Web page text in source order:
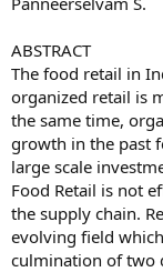
ABSTRACT
The food retail in
organized retail is
the same time,
growth in the past
large scale
Food Retail is not
the supply chain.
evolving field
culmination of two